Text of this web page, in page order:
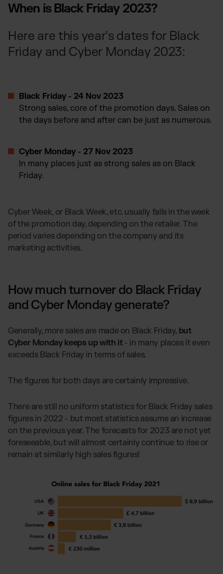
When is Black Friday 2023?
Here are this year's dates for Black
Friday and Cyber Monday 2023:
Black Friday - 24 Nov 2023
Strong sales, core of the promotion days. Sales on
the days before and after can be just as numerous.
Cyber Monday - 27 Nov 2023
In many places just as strong sales as on Black
Friday.
Cyber Week, or Black Week, etc. usually falls in the week
of the promotion day, depending on the retailer. The
period varies depending on the company and its
marketing activities.
How much turnover do Black Friday
and Cyber Monday generate?
Generally, more sales are made on Black Friday, but
Cyber Monday keeps up with it- in many places it even
exceeds Black Friday in terms of sales.
The figures for both days are certainly impressive.
There are still no uniform statistics for Black Friday sales
figures in 2022 - but most statistics assume an increase
on the previous year. The forecasts for 2023 are not yet
foreseeable, but will almost certainly continue to rise or
remain at similarly high sales figures!